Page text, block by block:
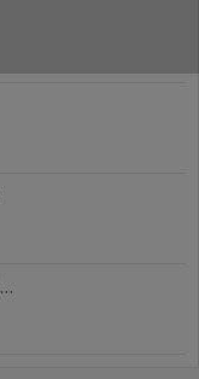
Ali Maula Ali Dum Dum